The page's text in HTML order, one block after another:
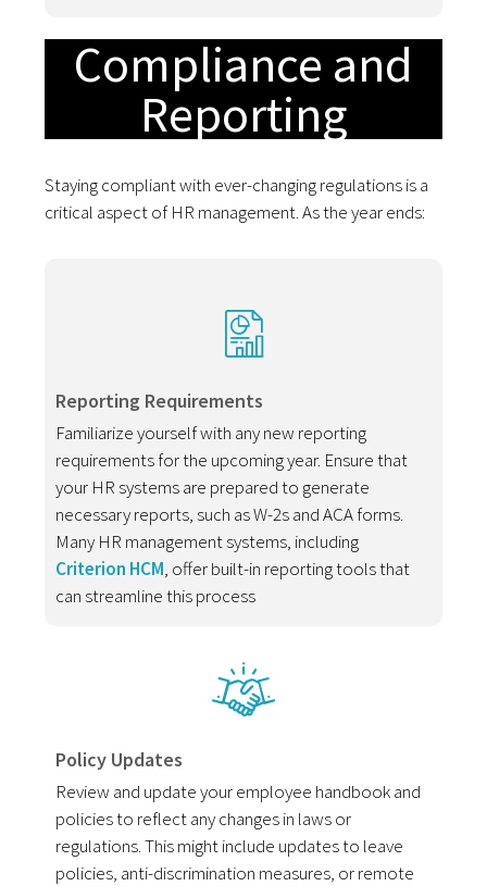
Compliance and
Reporting
Staying compliant with ever-changing regulations is a
critical aspect of HR management. As the year ends:
Reporting Requirements
Familiarize yourself with any new reporting
requirements for the upcoming year. Ensure that
your HR systems are prepared to generate
necessary reports, such as W-2s and ACA forms.
Many HR management systems, including
Criterion HCM, offer built-in reporting tools that
can streamline this process
Policy Updates
Review and update your employee handbook and
policies to reflect any changes in laws or
regulations. This might include updates to leave
policies, anti-discrimination measures, or remote